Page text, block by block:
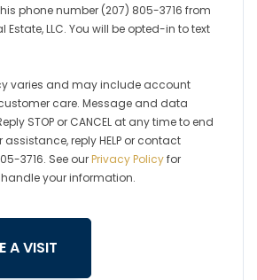
this phone number (207) 805-3716 from
Estate, LLC. You will be opted-in to text
varies and may include account
care. Message and data
STOP or CANCEL at any time to end
assistance, reply HELP or contact
3716. See ourPrivacy Policyfor
your information.